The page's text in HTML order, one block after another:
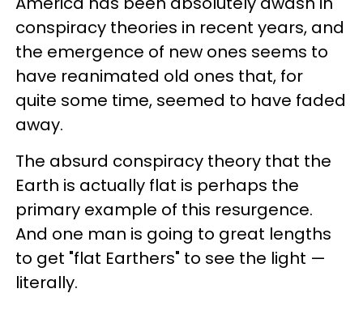
conspiracy theories in recent years, and
the emergence of new ones seems to
have reanimated old ones that, for
quite some time, seemed to have faded
away.
The absurd conspiracy theory that the
Earth is actually flat is perhaps the
primary example of this resurgence.
And one man is going to great lengths
to get "flat Earthers" to see the light —
literally.